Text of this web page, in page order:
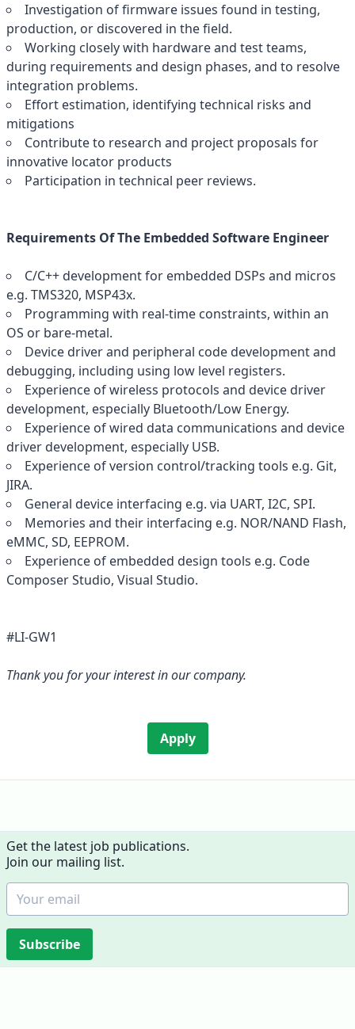
Investigation of firmware issues found in testing,
production, or discovered in the field.
Working closely with hardware and test teams,
during requirements and design phases, and to resolve
integration problems.
Effort estimation, identifying technical risks and
mitigations
Contribute to research and project proposals for
innovative locator products
Participation in technical peer reviews.
Requirements Of The Embedded Software Engineer
C/C++ development for embedded DSPs and micros
e.g. TMS320, MSP43x.
Programming with real-time constraints, within an
OS or bare-metal.
Device driver and peripheral code development and
debugging, including using low level registers.
Experience of wireless protocols and device driver
development, especially Bluetooth/Low Energy.
Experience of wired data communications and device
driver development, especially USB.
Experience of version control/tracking tools e.g. Git,
JIRA.
General device interfacing e.g. via UART, I2C, SPI.
Memories and their interfacing e.g. NOR/NAND Flash,
eMMC, SD, EEPROM.
Experience of embedded design tools e.g. Code
Composer Studio, Visual Studio.
#LI-GW1
Thank you for your interest in our company.
Apply
Get the latest job publications.
Join our mailing list.
Subscribe